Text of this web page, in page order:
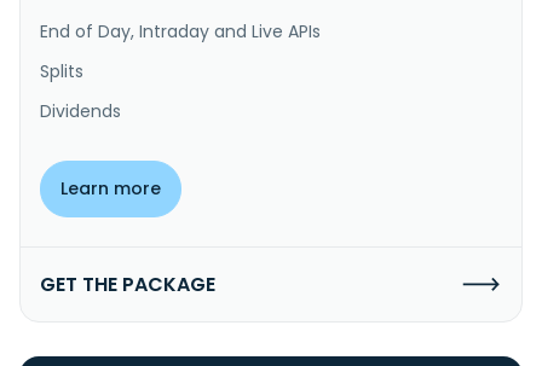
End of Day, Intraday and Live APIs
Splits
Dividends
Learn more
GET THE PACKAGE